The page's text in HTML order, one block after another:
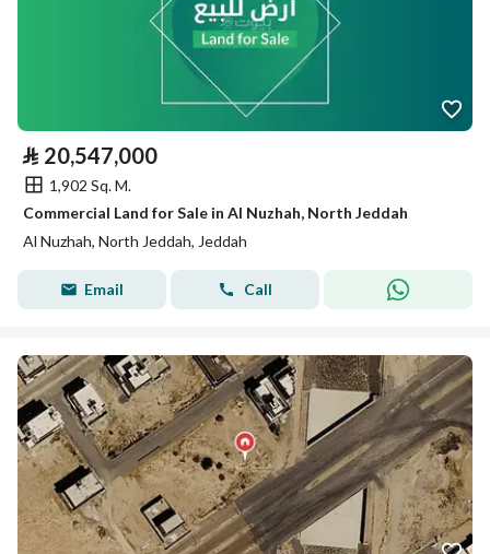
⃁ 20,547,000
1,902 Sq. M.
Commercial Land for Sale in Al Nuzhah, North Jeddah
Al Nuzhah, North Jeddah, Jeddah
Email Call